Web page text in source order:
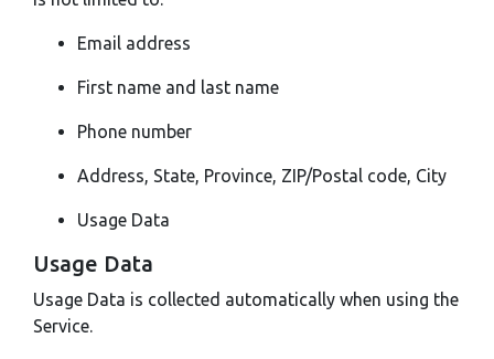
Email address
First name and last name
Phone number
Address, State, Province, ZIP/Postal code, City
Usage Data
Usage Data
Usage Data is collected automatically when using the
Service.